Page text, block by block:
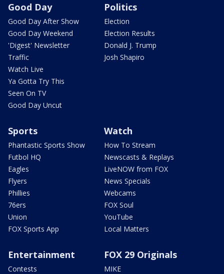
Good Day
Good Day After Show
Good Day Weekend
'Digest' Newsletter
Traffic
Watch Live
Ya Gotta Try This
Seen On TV
Good Day Uncut
Politics
Election
Election Results
Donald J. Trump
Josh Shapiro
Sports
Phantastic Sports Show
Futbol HQ
Eagles
Flyers
Phillies
76ers
Union
FOX Sports App
Watch
How To Stream
Newscasts & Replays
LiveNOW from FOX
News Specials
Webcams
FOX Soul
YouTube
Local Matters
Entertainment
Contests
FOX 29 Originals
MIKE